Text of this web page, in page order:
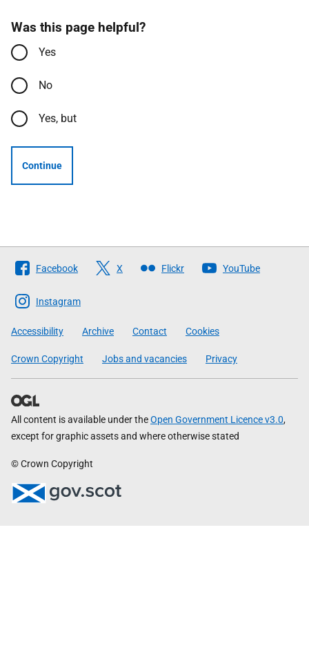
Was this page helpful?
Yes
No
Yes, but
Continue
Follow
The
Scottish
Government
Facebook X Flickr YouTube
Instagram
Accessibility Archive Contact Cookies
Crown Copyright Jobs and vacancies Privacy
All content is available under theOpen Government Licence v3.0,
except for graphic assets and where otherwise stated
© Crown Copyright